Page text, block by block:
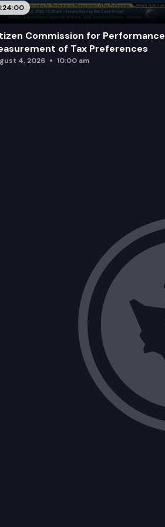
Commission for Performance
of Tax Preferences
4, 2026 10:00 am